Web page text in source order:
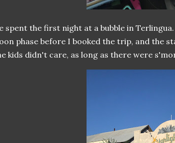
spent the first night at a bubble in
phase before I booked the trip, and the
kids didn't care, as long as there were